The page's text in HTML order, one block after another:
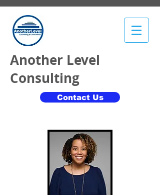
​Another Level
Consulting
Contact Us